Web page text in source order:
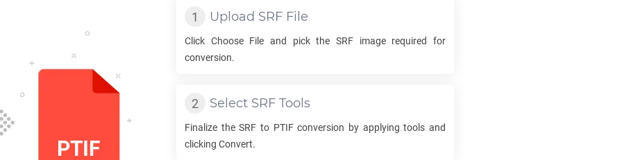
Upload SRF File
Click Choose File and pick the SRF image required for
conversion.
Select SRF Tools
Finalize theSRF to PTIFconversion by applying tools and
clicking Convert.